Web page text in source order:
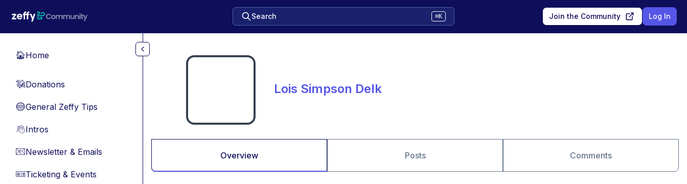
Search ⌘K Join the Community Log In
🏠Home
💸Donations
🔵General Zeffy Tips
👋Intros
📧Newsletter & Emails
🎫Ticketing & Events
Lois Simpson Delk
Overview Posts Comments